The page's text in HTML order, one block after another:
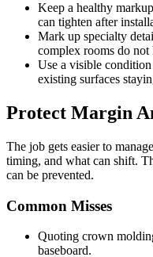
Keep a healthy
can tighten after
Mark up specialty
complex rooms do not
Use a visible
existing surfaces
Protect Margin
The job gets easier to
timing, and what can shift.
can be prevented.
Common Misses
Quoting crown
baseboard.